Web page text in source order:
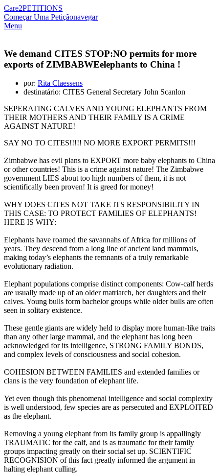
Care2PETITIONS
Começar Uma Petiçãonavegar
Menu
We demand CITES STOP:NO permits for more
exports of ZIMBABWEelephants to China !
por: Rita Claessens
destinatário: CITES General Secretary John Scanlon
SEPERATING CALVES AND YOUNG ELEPHANTS FROM
THEIR MOTHERS AND THEIR FAMILY IS A CRIME
AGAINST NATURE!
SAY NO TO CITES!!!!! NO MORE EXPORT PERMITS!!!
Zimbabwe has evil plans to EXPORT more baby elephants to China
or other countries! This is a crime against nature! The Zimbabwe
government LIES about too high numbers of them, it is not
scientifically been proven! It is greed for money!
WHY DOES CITES NOT TAKE ITS RESPONSIBILITY IN
THIS CASE: TO PROTECT FAMILIES OF ELEPHANTS!
HERE IS WHY:
Elephants have roamed the savannahs of Africa for millions of
years. They descend from a long line of ancient land mammals,
making today’s elephants the remnants of a truly remarkable
evolutionary radiation.
Elephant populations comprise distinct components: Cow-calf herds
are usually made up of an older matriarch, her daughters and their
calves. Young bulls form bachelor groups while older bulls are often
seen in solitary existence.
These gentle giants are widely held to display more human-like traits
than any other large mammal, and the elephant has long been
acknowledged for its intelligence, STRONG FAMILY BONDS,
and complex levels of consciousness and social cohesion.
COHESION BETWEEN FAMILIES and extended families or
clans is the very foundation of elephant life.
Yet even though this phenomenal intelligence and social complexity
is well understood, few species are as persecuted and EXPLOITED
as the elephant.
Removing a young elephant from its family group is appallingly
TRAUMATIC for the calf, and is as traumatic for their family
groups impacting greatly on their social set up. SCIENTIFIC
RECOGNISION of this fact greatly informed the argument in
halting elephant culling.